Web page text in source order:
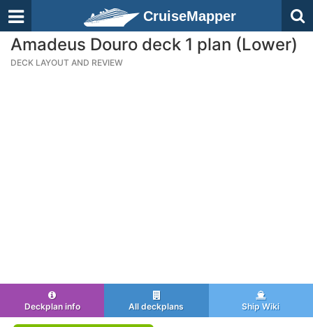
CruiseMapper
Amadeus Douro deck 1 plan (Lower)
DECK LAYOUT AND REVIEW
Deckplan info All deckplans Ship Wiki